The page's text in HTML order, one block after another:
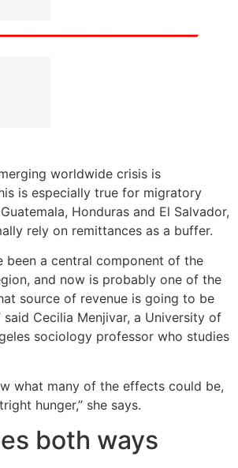
worldwide crisis is
is especially true for migratory
Honduras and El Salvador,
rely on remittances as a buffer.
been a central component of the
and now is probably one of the
source of revenue is going to be
said Cecilia Menjivar, a University of
sociology professor who studies
what many of the effects could be,
hunger,” she says.
both ways